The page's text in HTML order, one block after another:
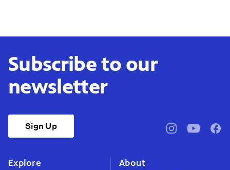
Subscribe to our
newsletter
Sign Up
pbssocal@pbssocal
Explore About